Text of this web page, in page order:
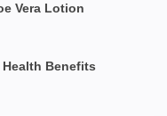
Vera Lotion
Health Benefits